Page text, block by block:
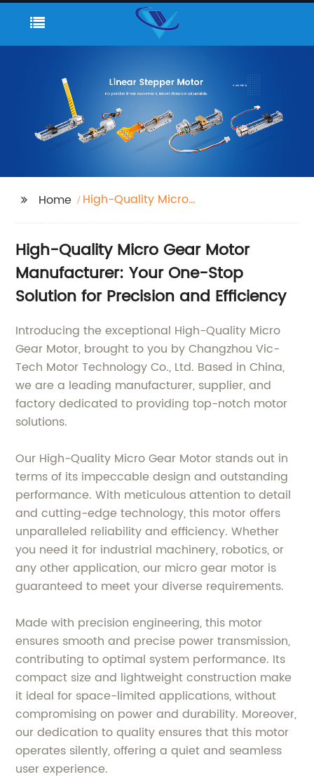
Home
High-Quality Micro
High-Quality Micro Gear Motor
Manufacturer: Your One-Stop
Solution for Precision and Efficiency
Introducing the exceptional High-Quality Micro
Gear Motor, brought to you by Changzhou Vic-
Tech Motor Technology Co., Ltd. Based in China,
we are a leading manufacturer, supplier, and
factory dedicated to providing top-notch motor
solutions.
Our High-Quality Micro Gear Motor stands out in
terms of its impeccable design and outstanding
performance. With meticulous attention to detail
and cutting-edge technology, this motor offers
unparalleled reliability and efficiency. Whether
you need it for industrial machinery, robotics, or
any other application, our micro gear motor is
guaranteed to meet your diverse requirements.
Made with precision engineering, this motor
ensures smooth and precise power transmission,
contributing to optimal system performance. Its
compact size and lightweight construction make
it ideal for space-limited applications, without
compromising on power and durability. Moreover,
our dedication to quality ensures that this motor
operates silently, offering a quiet and seamless
user experience.